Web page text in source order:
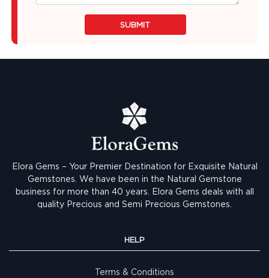
SUBMIT
Elora Gems – Your Premier Destination for Exquisite Natural
Gemstones. We have been in the Natural Gemstone
business for more than 40 years. Elora Gems deals with all
quality Precious and Semi Precious Gemstones.
HELP
Terms & Conditions